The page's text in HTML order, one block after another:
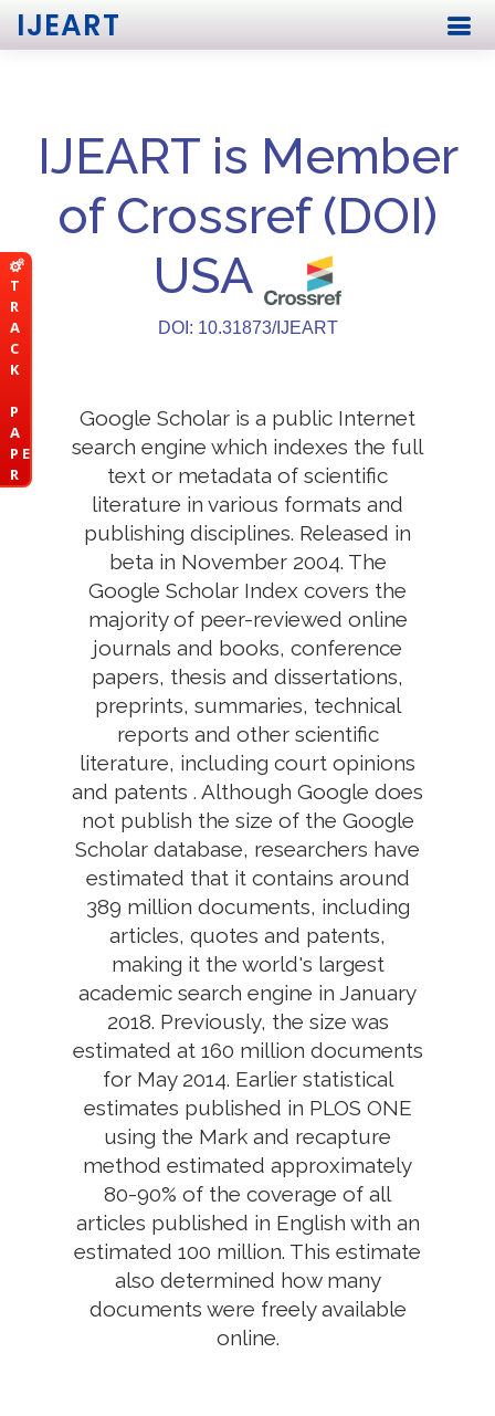
T
R
A
C
K
P
A
P E
R
IJEART
IJEART is Member
of Crossref (DOI)
USA
DOI: 10.31873/IJEART
Google Scholar is a public Internet
search engine which indexes the full
text or metadata of scientific
literature in various formats and
publishing disciplines. Released in
beta in November 2004. The
Google Scholar Index covers the
majority of peer-reviewed online
journals and books, conference
papers, thesis and dissertations,
preprints, summaries, technical
reports and other scientific
literature, including court opinions
and patents . Although Google does
not publish the size of the Google
Scholar database, researchers have
estimated that it contains around
389 million documents, including
articles, quotes and patents,
making it the world's largest
academic search engine in January
2018. Previously, the size was
estimated at 160 million documents
for May 2014. Earlier statistical
estimates published in PLOS ONE
using the Mark and recapture
method estimated approximately
80-90% of the coverage of all
articles published in English with an
estimated 100 million. This estimate
also determined how many
documents were freely available
online.